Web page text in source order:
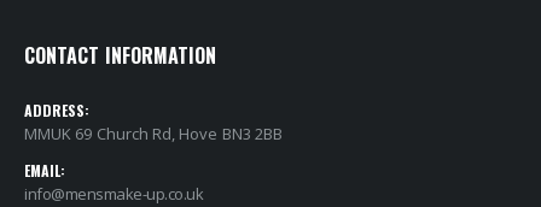
CONTACT INFORMATION
ADDRESS:
MMUK 69 Church Rd, Hove BN3 2BB
EMAIL:
info@mensmake-up.co.uk